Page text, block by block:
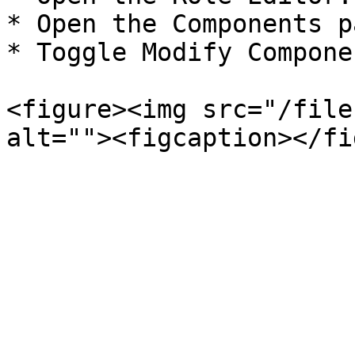
* Open the Components
* Toggle Modify
<figure><img src="/files/